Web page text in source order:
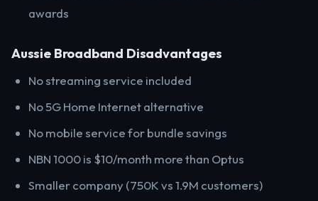
awards
Aussie Broadband Disadvantages
No streaming service included
No 5G Home Internet alternative
No mobile service for bundle savings
NBN 1000 is $10/month more than Optus
Smaller company (750K vs 1.9M customers)